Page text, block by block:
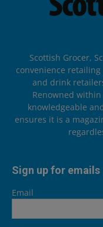
Scottish Grocer,
convenience retailing
and drink
Renowned
knowledgeable
ensures it is a
Sign up for emails
Email